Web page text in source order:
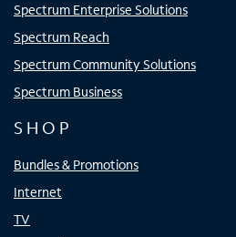
Spectrum Enterprise Solutions
Spectrum Reach
Spectrum Community Solutions
Spectrum Business
SHOP
Bundles & Promotions
Internet
TV